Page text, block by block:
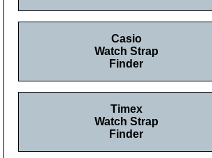
Casio
Watch Strap
Finder
Timex
Watch Strap
Finder